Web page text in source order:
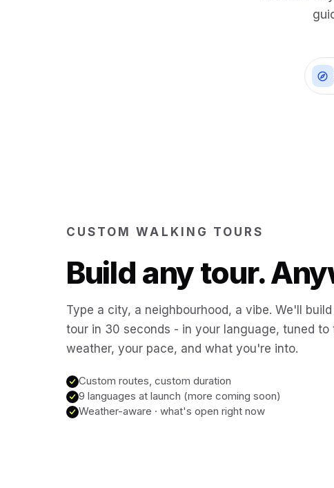
CUSTOM WALKING TOURS
Build any tour.
Type a city, a neighbourhood, a vibe. We'll
tour in 30 seconds - in your language, tuned to
weather, your pace, and what you're into.
Custom routes, custom duration
9 languages at launch (more coming soon)
Weather-aware · what's open right now